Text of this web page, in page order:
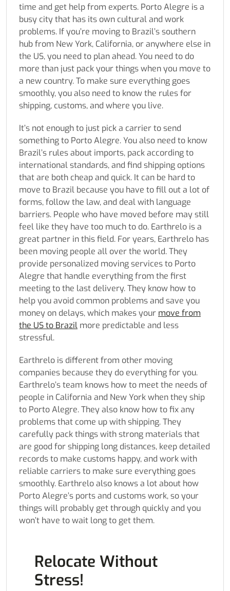
time and get help from experts. Porto Alegre is a
busy city that has its own cultural and work
problems. If you’re moving to Brazil’s southern
hub from New York, California, or anywhere else in
the US, you need to plan ahead. You need to do
more than just pack your things when you move to
a new country. To make sure everything goes
smoothly, you also need to know the rules for
shipping, customs, and where you live.
It’s not enough to just pick a carrier to send
something to Porto Alegre. You also need to know
Brazil’s rules about imports, pack according to
international standards, and find shipping options
that are both cheap and quick. It can be hard to
move to Brazil because you have to fill out a lot of
forms, follow the law, and deal with language
barriers. People who have moved before may still
feel like they have too much to do. Earthrelo is a
great partner in this field. For years, Earthrelo has
been moving people all over the world. They
provide personalized moving services to Porto
Alegre that handle everything from the first
meeting to the last delivery. They know how to
help you avoid common problems and save you
money on delays, which makes your move from
the US to Brazil more predictable and less
stressful.
Earthrelo is different from other moving
companies because they do everything for you.
Earthrelo’s team knows how to meet the needs of
people in California and New York when they ship
to Porto Alegre. They also know how to fix any
problems that come up with shipping. They
carefully pack things with strong materials that
are good for shipping long distances, keep detailed
records to make customs happy, and work with
reliable carriers to make sure everything goes
smoothly. Earthrelo also knows a lot about how
Porto Alegre’s ports and customs work, so your
things will probably get through quickly and you
won’t have to wait long to get them.
Relocate Without
Stress!